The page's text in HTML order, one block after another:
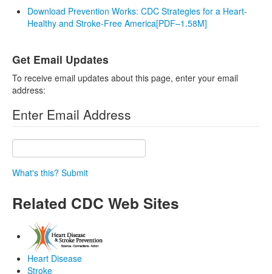
Download Prevention Works: CDC Strategies for a Heart-
Healthy and Stroke-Free America[PDF–1.58M]
Get Email Updates
To receive email updates about this page, enter your email
address:
Enter Email Address
What's this? Submit
Related CDC Web Sites
Heart Disease
Stroke